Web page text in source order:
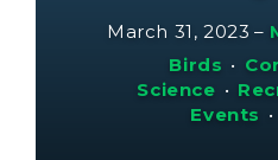
March 31, 2023 –
Birds •
Science •
Events •